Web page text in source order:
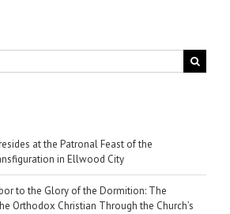
at the Patronal Feast of the
in Ellwood City
to the Glory of the Dormition: The
Orthodox Christian Through the Church’s